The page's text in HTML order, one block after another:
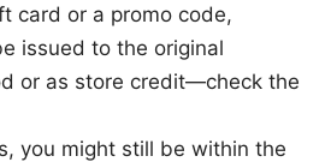
card or a promo code,
issued to the original
or as store credit—check the
you might still be within the